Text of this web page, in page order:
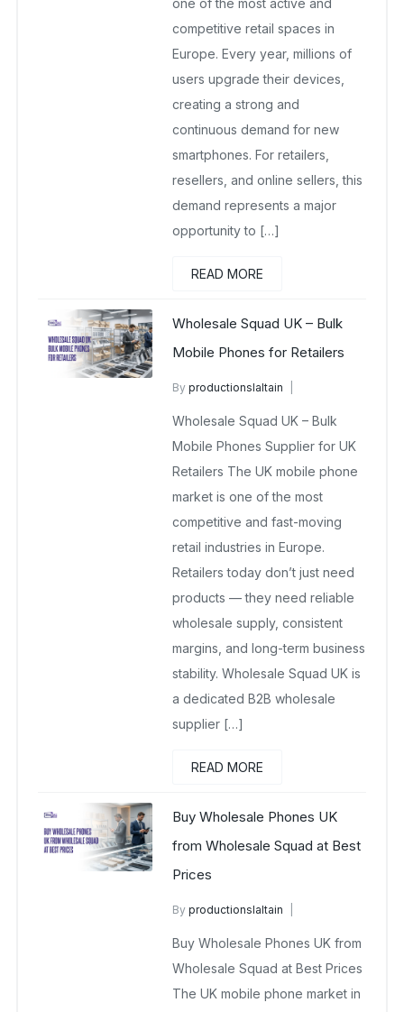
competitive retail spaces in
Europe. Every year, millions of
users upgrade their devices,
creating a strong and
continuous demand for new
smartphones. For retailers,
resellers, and online sellers, this
demand represents a major
opportunity to […]
READ MORE
Wholesale Squad UK – Bulk
Mobile Phones for Retailers
Byproductionslaltain
No Comments Yet
Wholesale Squad UK – Bulk
Mobile Phones Supplier for UK
Retailers The UK mobile phone
market is one of the most
competitive and fast-moving
retail industries in Europe.
Retailers today don’t just need
products — they need reliable
wholesale supply, consistent
margins, and long-term business
stability. Wholesale Squad UK is
a dedicated B2B wholesale
supplier […]
READ MORE
Buy Wholesale Phones UK
from Wholesale Squad at Best
Prices
Byproductionslaltain
Buy Wholesale Phones UK from
Wholesale Squad at Best Prices
The UK mobile phone market in